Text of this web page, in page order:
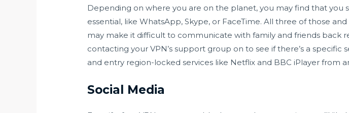
Depending on where you are on the planet, you may find that you
essential, like WhatsApp, Skype, or FaceTime. All three of those
may make it difficult to communicate with family and friends back
contacting your VPN’s support group on to see if there’s a
and entry region-locked services like Netflix and BBC iPlayer from
Social Media